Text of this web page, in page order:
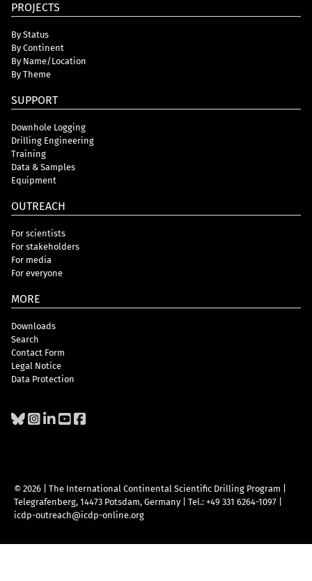
PROJECTS
By Status
By Continent
By Name/Location
By Theme
SUPPORT
Downhole Logging
Drilling Engineering
Training
Data & Samples
Equipment
OUTREACH
For scientists
For stakeholders
For media
For everyone
MORE
Downloads
Search
Contact Form
Legal Notice
Data Protection
© 2026 | The International Continental Scientific Drilling Program
Telegrafenberg, 14473 Potsdam, Germany
Tel.: +49 331 6264-1097
icdp-outreach@icdp-online.org